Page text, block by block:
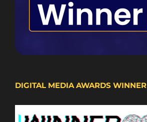
DIGITAL MEDIA AWARDS WINNER